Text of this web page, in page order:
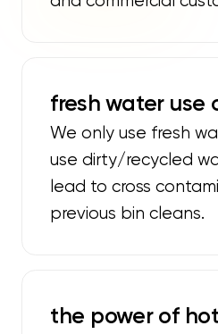
fresh water use
We only use fresh
use dirty/recycled
lead to cross
previous bin cleans.
the power of